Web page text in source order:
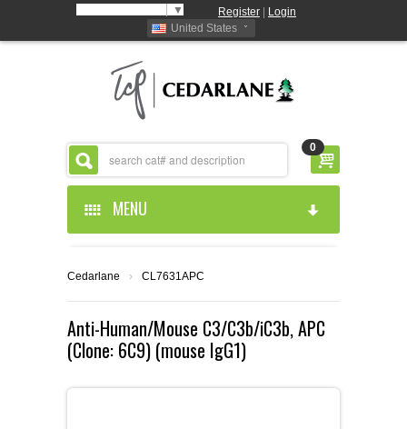
▼ Register
Login
United States
0
MENU
ABOUT US
ABOUT US
PRODUCTS
CEDARLANE MANUFACTURED
RESOURCES
Cedarlane › CL7631APC
Anti-Human/Mouse C3/C3b/iC3b, APC
(Clone: 6C9) (mouse IgG1)